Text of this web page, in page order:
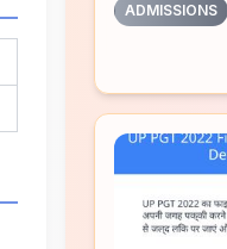
ADMISSIONS